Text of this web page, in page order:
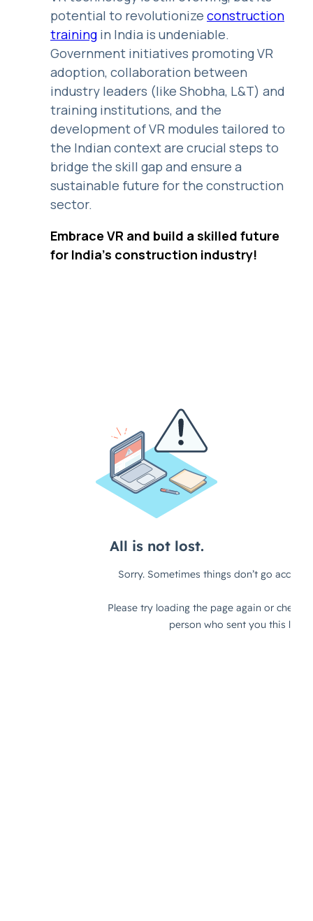
potential to revolutionize construction
training in India is undeniable.
Government initiatives promoting VR
adoption, collaboration between
industry leaders (like Shobha, L&T) and
training institutions, and the
development of VR modules tailored to
the Indian context are crucial steps to
bridge the skill gap and ensure a
sustainable future for the construction
sector.
Embrace VR and build a skilled future
for India's construction industry!